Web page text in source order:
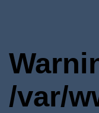
/var/